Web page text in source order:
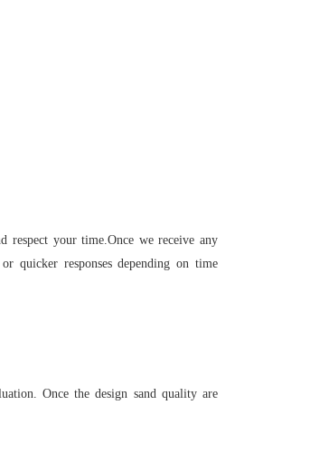
your time.Once we receive any
quicker responses depending on time
Once the design sand quality are